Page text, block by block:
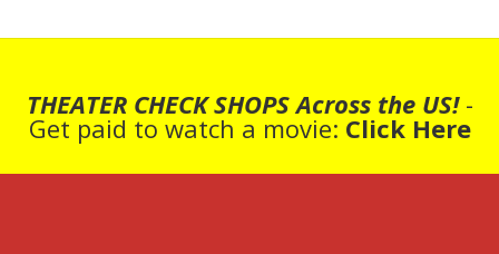
THEATER CHECK SHOPS Across the US!-
Get paid to watch a movie: Click Here